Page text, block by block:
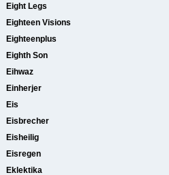
Eight Legs
Eighteen Visions
Eighteenplus
Eighth Son
Eihwaz
Einherjer
Eis
Eisbrecher
Eisheilig
Eisregen
Eklektika